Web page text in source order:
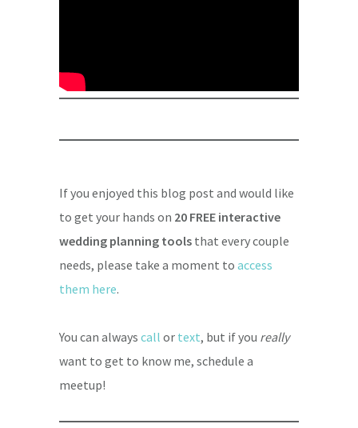
If you enjoyed this blog post and would like
to get your hands on 20 FREE interactive
wedding planning tools that every couple
needs, please take a moment to access
them here.
You can always call or text, but if you really
want to get to know me, schedule a
meetup!